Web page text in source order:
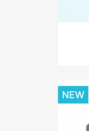
NEW